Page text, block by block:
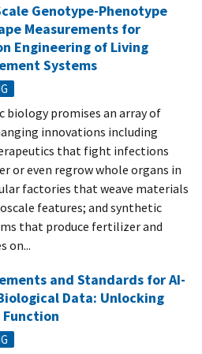
Genotype-Phenotype
Measurements for
Engineering of Living
Systems
biology promises an array of
innovations including
that fight infections
or even regrow whole organs in
factories that weave materials
features; and synthetic
that produce fertilizer and
on...
and Standards for AI-
Data: Unlocking